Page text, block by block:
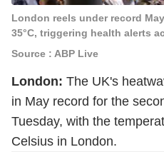
London reels under record
35°C, triggering health alerts
Source : ABP Live
London: The UK's
in May record for the
Tuesday, with the
Celsius in London.